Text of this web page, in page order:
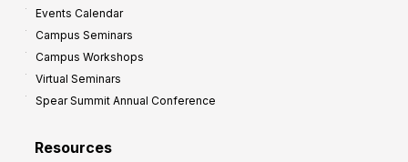
Events Calendar
Campus Seminars
Campus Workshops
Virtual Seminars
Spear Summit Annual Conference
Resources